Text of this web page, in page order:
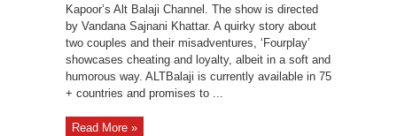
Kapoor’s Alt Balaji Channel. The show is directed
by Vandana Sajnani Khattar. A quirky story about
two couples and their misadventures, ‘Fourplay’
showcases cheating and loyalty, albeit in a soft and
humorous way. ALTBalaji is currently available in 75
+ countries and promises to ...
Read More »